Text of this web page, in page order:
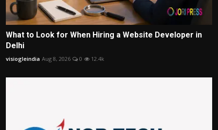
What to Look for When Hiring a Website Developer in
Delhi
visiogleindia Aug 8, 2026 0 12.4k